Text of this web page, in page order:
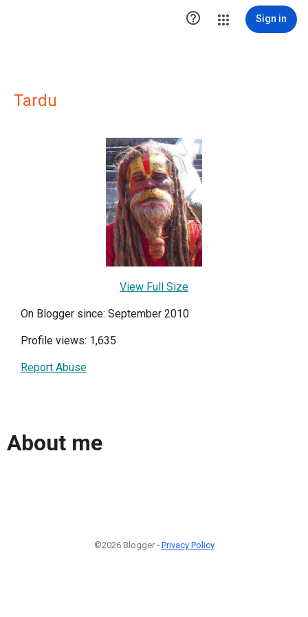
 Sign in
Tardu
View Full Size
On Blogger since: September 2010
Profile views: 1,635
Report Abuse
About me
©2026 Blogger - Privacy Policy